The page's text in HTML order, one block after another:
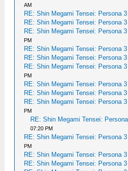
AM
RE: Shin Megami Tensei: Persona 3
RE: Shin Megami Tensei: Persona 3
RE: Shin Megami Tensei: Persona 3
PM
RE: Shin Megami Tensei: Persona 3
RE: Shin Megami Tensei: Persona 3
RE: Shin Megami Tensei: Persona 3
PM
RE: Shin Megami Tensei: Persona 3
RE: Shin Megami Tensei: Persona 3
RE: Shin Megami Tensei: Persona 3
PM
RE: Shin Megami Tensei:
07:20 PM
RE: Shin Megami Tensei: Persona 3
PM
RE: Shin Megami Tensei: Persona 3
RE: Shin Megami Tensei: Persona 3